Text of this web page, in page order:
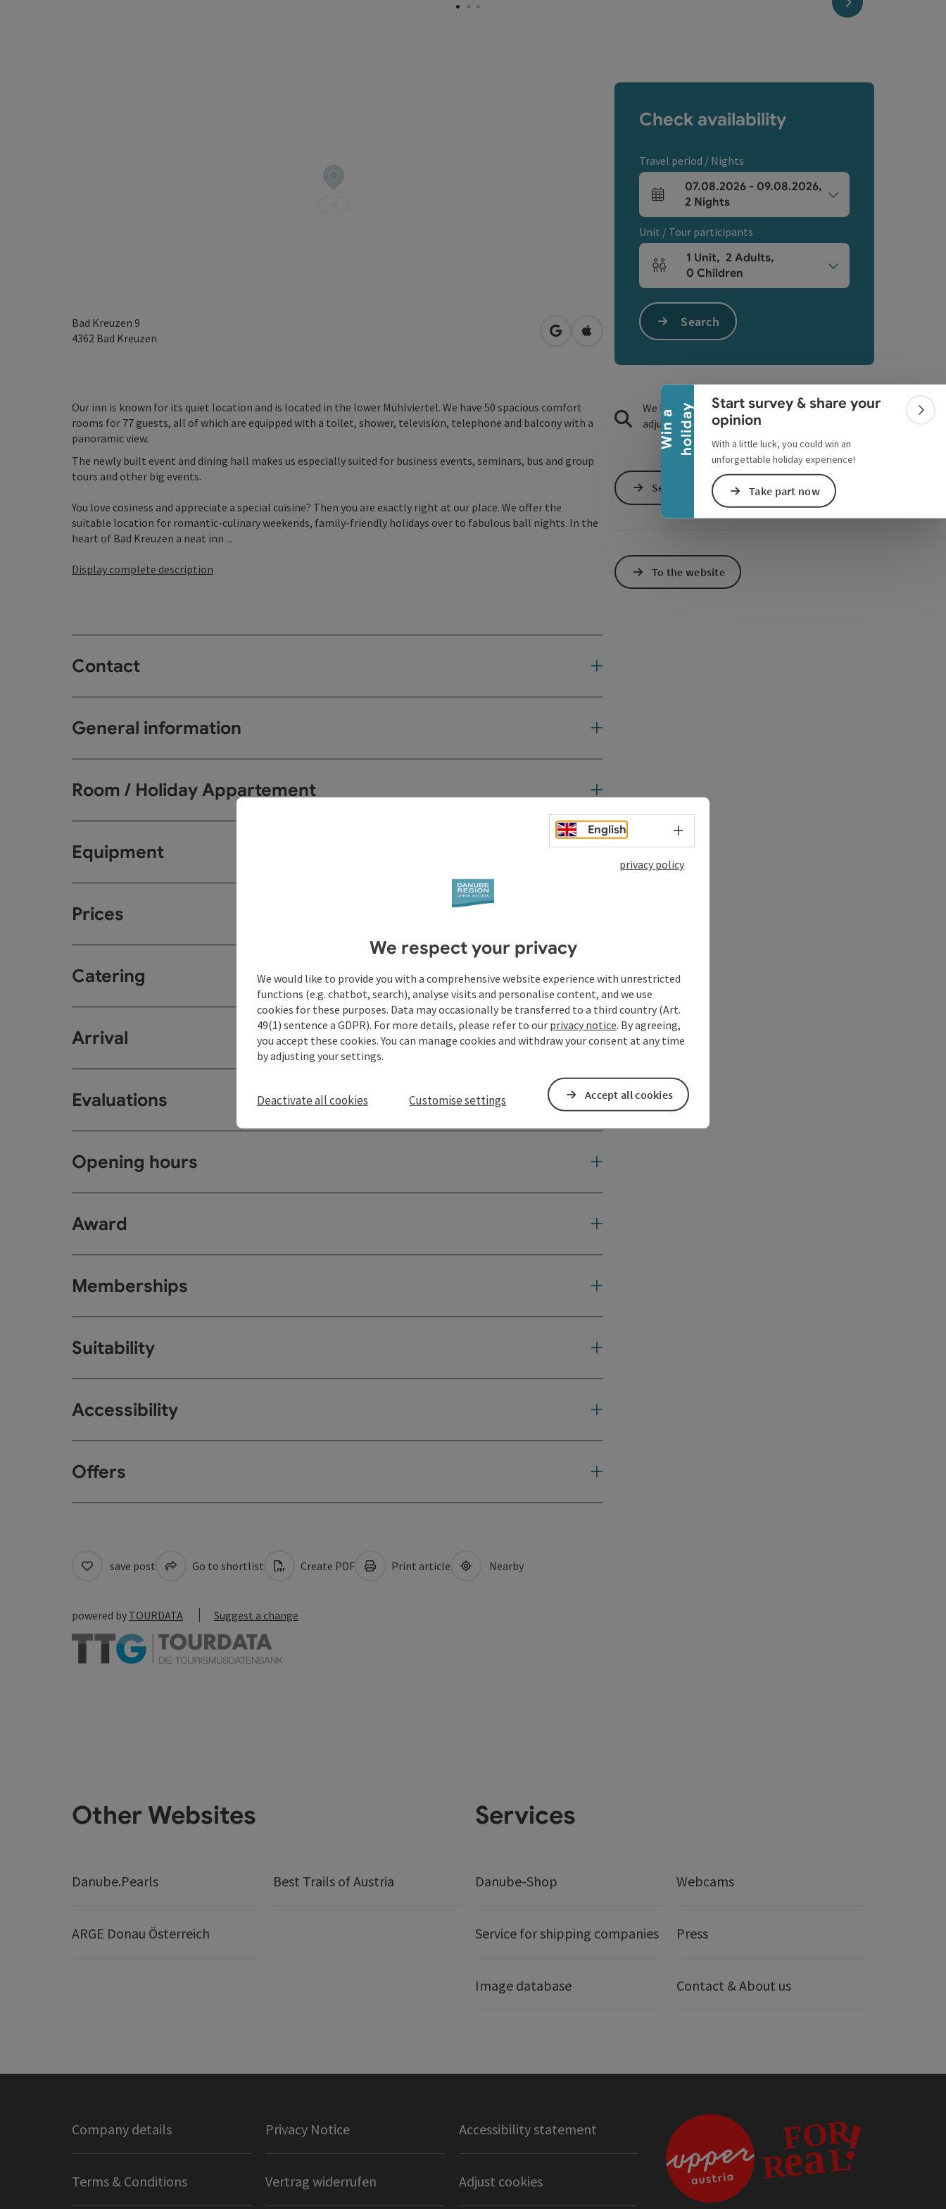
W
i
n
a
h
o
l
i
d
a y
Collapse banner
Start survey & share your
opinion
With a little luck, you could win an
unforgettable holiday experience!
Take part now
Bad Kreuzen 9
4362 Bad Kreuzen open in Google Maps
Open in Apple Maps
Our inn is known for its quiet location and is located in the lower Mühlviertel. We have 50 spacious comfort
rooms for 77 guests, all of which are equipped with a toilet, shower, television, telephone and balcony with a
panoramic view.
The newly built event and dining hall makes us especially suited for business events, seminars, bus and group
tours and other big events.
You love cosiness and appreciate a special cuisine? Then you are exactly right at our place. We offer the
suitable location for romantic-culinary weekends, family-friendly holidays over to fabulous ball nights. In the
heart of Bad Kreuzen a neat inn ...
Display complete description
Contact
General information
Room / Holiday Appartement
Equipment
Prices
Catering
Arrival
Evaluations
Opening hours
Award
Memberships
Suitability
Accessibility
Offers
Check availability
Travel period / Nights
arrival and departure fields
07.08.2026- 09.08.2026,
2 Nights
Unit / Tour participants
Number of units and person fields
1 Unit, 2 Adults,
0 Children
Search
We have not found any search results. Please
adjust the filter functions!
Send inquiry
To the website
save post Go to shortlist Create PDF Print article Nearby
powered by TOURDATA Suggest a change
Other Websites
Danube.Pearls Best Trails of Austria
ARGE Donau Österreich
Services
Danube-Shop Webcams
Service for shipping companies Press
Image database Contact & About us
Company details Privacy Notice Accessibility statement
Terms & Conditions Vertrag widerrufen Adjust cookies
English Select language - Open menu
privacy policy
We respect your privacy
We would like to provide you with a comprehensive website experience with unrestricted
functions (e.g. chatbot, search), analyse visits and personalise content, and we use
cookies for these purposes. Data may occasionally be transferred to a third country (Art.
49(1) sentence a GDPR). For more details, please refer to our privacy notice. By agreeing,
you accept these cookies. You can manage cookies and withdraw your consent at any time
by adjusting your settings.
Deactivate all cookies Customise settings Accept all cookies